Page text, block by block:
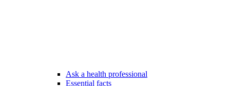
Ask a health professional
Essential facts